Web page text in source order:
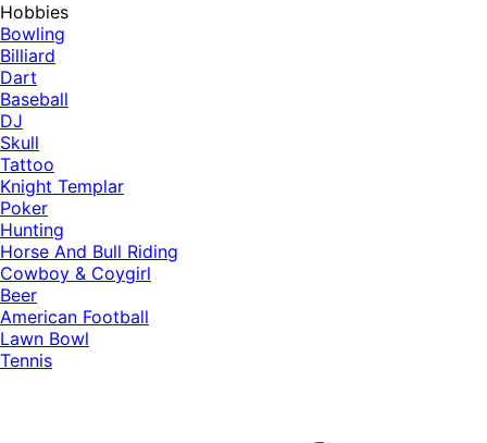
Hobbies
Bowling
Billiard
Dart
Baseball
DJ
Skull
Tattoo
Knight Templar
Poker
Hunting
Horse And Bull Riding
Cowboy & Coygirl
Beer
American Football
Lawn Bowl
Tennis